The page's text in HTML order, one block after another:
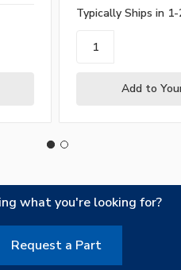
Typically Ships in
Add to
what you're looking for?
Request a Part